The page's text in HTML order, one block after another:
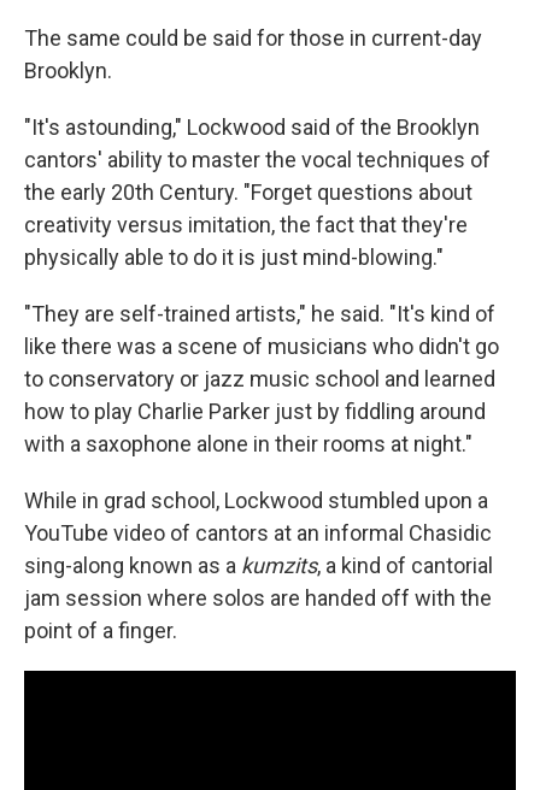
The same could be said for those in current-day
Brooklyn.
"It's astounding," Lockwood said of the Brooklyn
cantors' ability to master the vocal techniques of
the early 20th Century. "Forget questions about
creativity versus imitation, the fact that they're
physically able to do it is just mind-blowing."
"They are self-trained artists," he said. "It's kind of
like there was a scene of musicians who didn't go
to conservatory or jazz music school and learned
how to play Charlie Parker just by fiddling around
with a saxophone alone in their rooms at night."
While in grad school, Lockwood stumbled upon a
YouTube video of cantors at an informal Chasidic
sing-along known as a kumzits, a kind of cantorial
jam session where solos are handed off with the
point of a finger.